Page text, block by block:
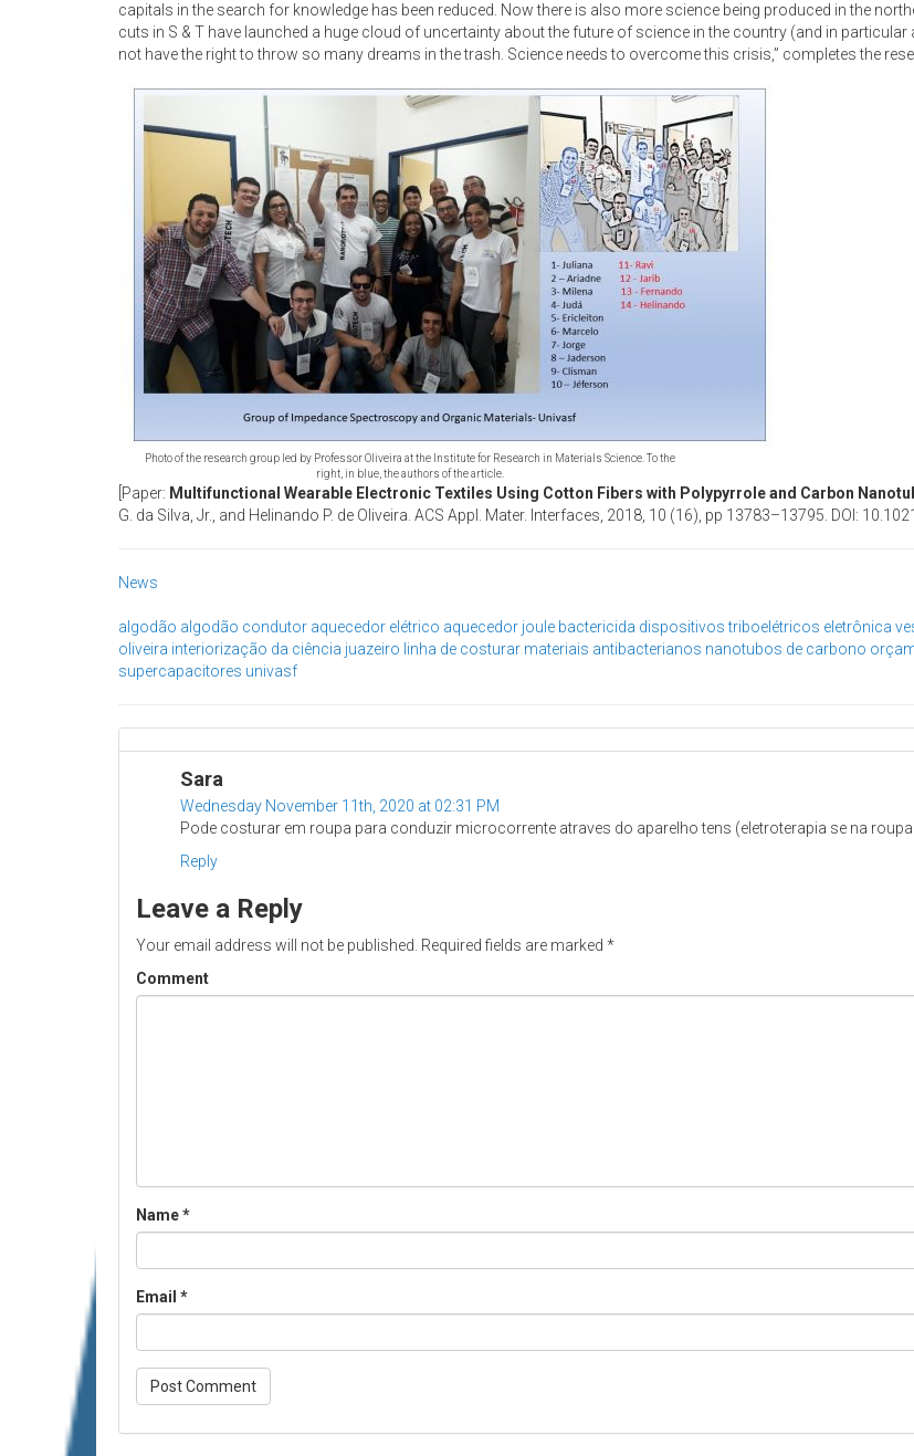
capitals in the search for knowledge has been reduced. Now there is also more science being produced in the
cuts in S & T have launched a huge cloud of uncertainty about the future of science in the country (and in
not have the right to throw so many dreams in the trash. Science needs to overcome this crisis,” completes the
Photo of the research group led by Professor Oliveira at the Institute for Research in Materials Science. To the
right, in blue, the authors of the article.
[Paper: Multifunctional Wearable Electronic Textiles Using Cotton Fibers with Polypyrrole and Carbon
G. da Silva, Jr., and Helinando P. de Oliveira. ACS Appl. Mater. Interfaces, 2018, 10 (16), pp 13783–13795. DOI:
News
algodão algodão condutor aquecedor elétrico aquecedor joule bactericida dispositivos triboelétricos eletrônica
oliveira interiorização da ciência juazeiro linha de costurar materiais antibacterianos nanotubos de carbono
supercapacitores univasf
Sara
Wednesday November 11th, 2020 at 02:31 PM
Pode costurar em roupa para conduzir microcorrente atraves do aparelho tens (eletroterapia se na
Reply
Leave a Reply
Your email address will not be published. Required fields are marked *
Comment
Name*
Email *